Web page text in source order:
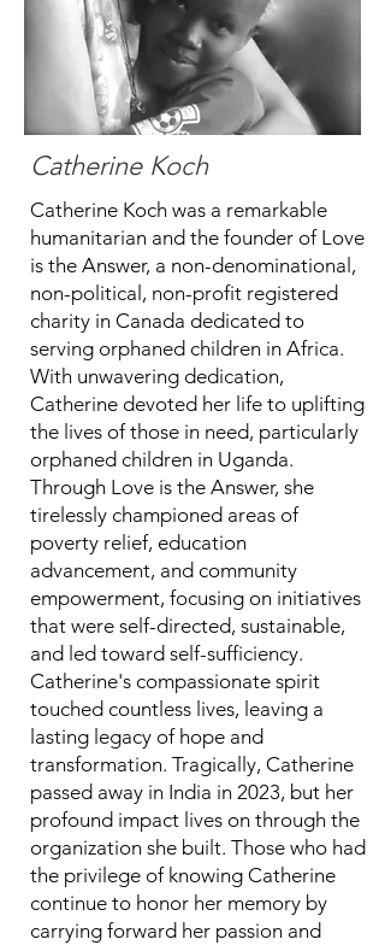
Catherine Koch
Catherine Koch was a remarkable
humanitarian and the founder of Love
is the Answer, a non-denominational,
non-political, non-profit registered
charity in Canada dedicated to
serving orphaned children in Africa.
With unwavering dedication,
Catherine devoted her life to uplifting
the lives of those in need, particularly
orphaned children in Uganda.
Through Love is the Answer, she
tirelessly championed areas of
poverty relief, education
advancement, and community
empowerment, focusing on initiatives
that were self-directed, sustainable,
and led toward self-sufficiency.
Catherine's compassionate spirit
touched countless lives, leaving a
lasting legacy of hope and
transformation. Tragically, Catherine
passed away in India in 2023, but her
profound impact lives on through the
organization she built. Those who had
the privilege of knowing Catherine
continue to honor her memory by
carrying forward her passion and